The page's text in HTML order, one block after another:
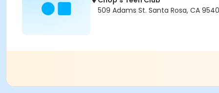
509 Adams St. Santa Rosa, CA